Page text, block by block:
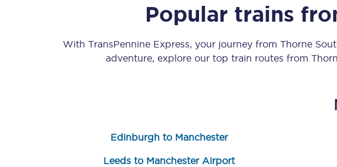
Passenger assist
Contact us
Popular trains
With TransPennine Express, your journey from Thorne
adventure, explore our top train routes from
Edinburgh to Manchester
Leeds to Manchester Airport